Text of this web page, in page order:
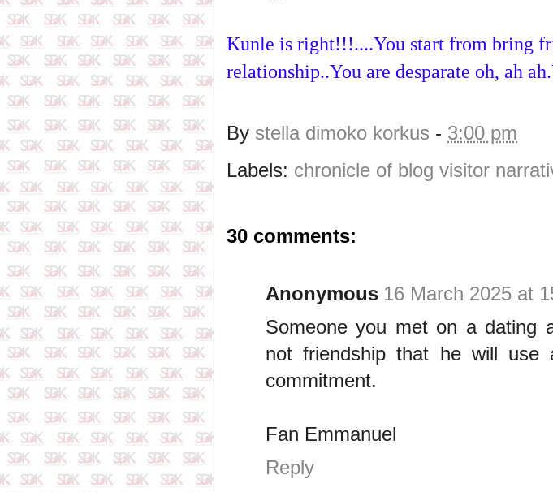
Kunle is right!!!....You start from bring
relationship..You are desparate oh, ah
By stella dimoko korkus - 3:00 pm
Labels: chronicle of blog visitor
30 comments:
Anonymous 16 March 2025 at
Someone you met on a dating
not friendship that he will use
commitment.
Fan Emmanuel
Reply